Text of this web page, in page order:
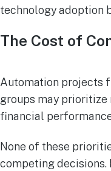
technology adoption
The Cost of
Automation projects
groups may prioritize
financial
None of these
competing decisions.